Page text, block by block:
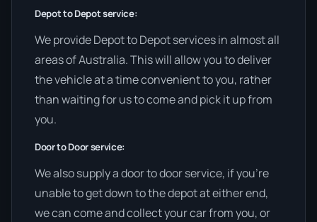
Depot to Depot service:
We provide Depot to Depot services in almost all
areas of Australia. This will allow you to deliver
the vehicle at a time convenient to you, rather
than waiting for us to come and pick it up from
you.
Door to Door service:
We also supply a door to door service, if you’re
unable to get down to the depot at either end,
we can come and collect your car from you, or